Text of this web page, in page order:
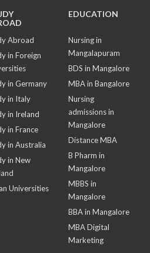
Abroad
in Foreign
in Germany
in Italy
in Ireland
in France
in Australia
in New
Universities
EDUCATION
Nursing in
Mangalapuram
BDS in Mangalore
MBA in Bangalore
Nursing
admissions in
Mangalore
Distance MBA
B Pharm in
Mangalore
MBBS in
Mangalore
BBA in Mangalore
MBA Digital
Marketing